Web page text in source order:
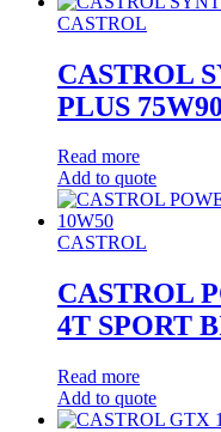
CASTROL
CASTROL
PLUS 75W90
Read more
Add to quote
CASTROL
CASTROL
4T SPORT
Read more
Add to quote